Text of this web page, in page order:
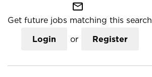
mail_outline
Get future jobs matching this search
Login or Register